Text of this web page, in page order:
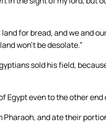
for bread, and we and
won’t be desolate.”
sold his field,
Egypt even to the other end
Pharaoh, and ate their